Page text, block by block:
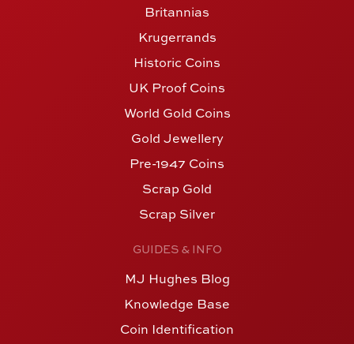
Britannias
Krugerrands
Historic Coins
UK Proof Coins
World Gold Coins
Gold Jewellery
Pre-1947 Coins
Scrap Gold
Scrap Silver
GUIDES & INFO
MJ Hughes Blog
Knowledge Base
Coin Identification